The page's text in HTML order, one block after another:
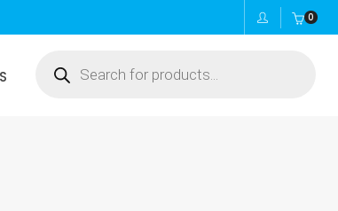
0
search